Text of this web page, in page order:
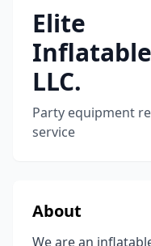
Elite
LLC.
Party equipment
service
About
We are an